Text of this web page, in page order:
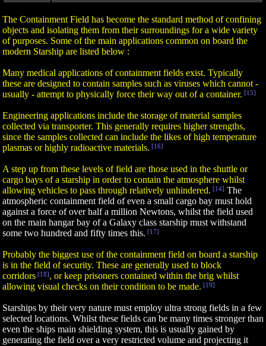
The Containment Field has become the standard method of confining
objects and isolating them from their surroundings for a wide variety
of purposes. Some of the main applications common on board the
modern Starship are listed below :
Many medical applications of containment fields exist. Typically
these are designed to contain samples such as viruses which cannot -
usually - attempt to physically force their way out of a container. [15]
Engineering applications include the storage of material samples
collected via transporter. This generally requires higher strengths,
since the samples collected can include the likes of high temperature
plasmas or highly radioactive materials. [16]
A step up from these levels of field are those used in the shuttle or
cargo bays of a starship in order to contain the atmosphere whilst
allowing vehicles to pass through relatively unhindered. [14] The
atmospheric containment field of even a small cargo bay must hold
against a force of over half a million Newtons, whilst the field used
on the main hangar bay of a Galaxy class starship must withstand
some two hundred and fifty times this. [17]
Probably the biggest use of the containment field on board a starship
is in the field of security. These are generally used to block
corridors [18], or keep prisoners contained within the brig whilst
allowing visual checks on their condition to be made. [19]
Starships by their very nature must employ ultra strong fields in a few
selected locations. Whilst these fields can be many times stronger than
even the ships main shielding system, this is usually gained by
generating the field over a very restricted volume and projecting it